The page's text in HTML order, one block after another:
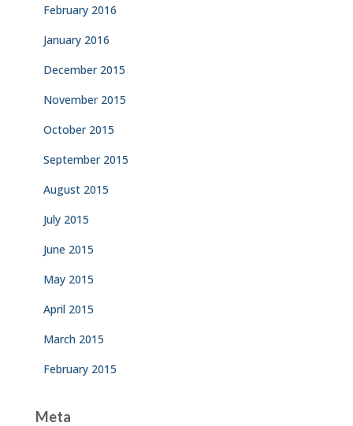
February 2016
January 2016
December 2015
November 2015
October 2015
September 2015
August 2015
July 2015
June 2015
May 2015
April 2015
March 2015
February 2015
Meta